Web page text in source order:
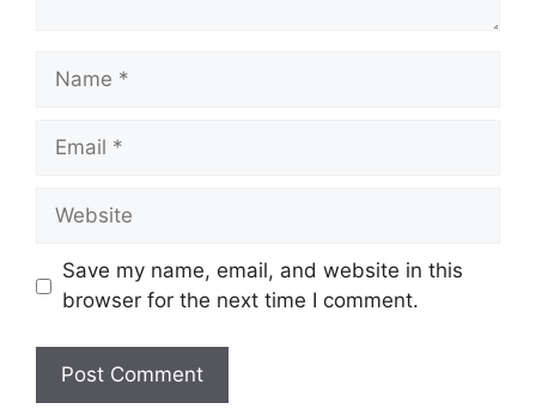
Name
Email
Website
Save my name, email, and website in this
browser for the next time I comment.